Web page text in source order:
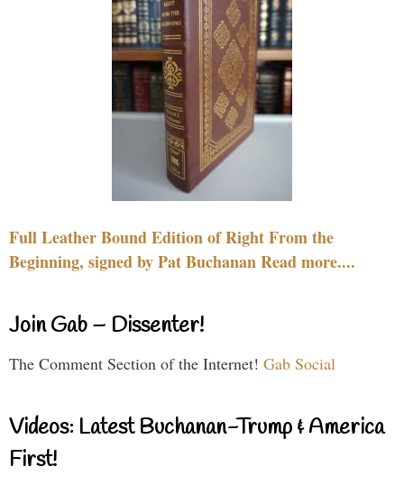
Full Leather Bound Edition of Right From the
Beginning, signed by Pat Buchanan Read more....
Join Gab – Dissenter!
The Comment Section of the Internet! Gab Social
Videos: Latest Buchanan-Trump & America
First!